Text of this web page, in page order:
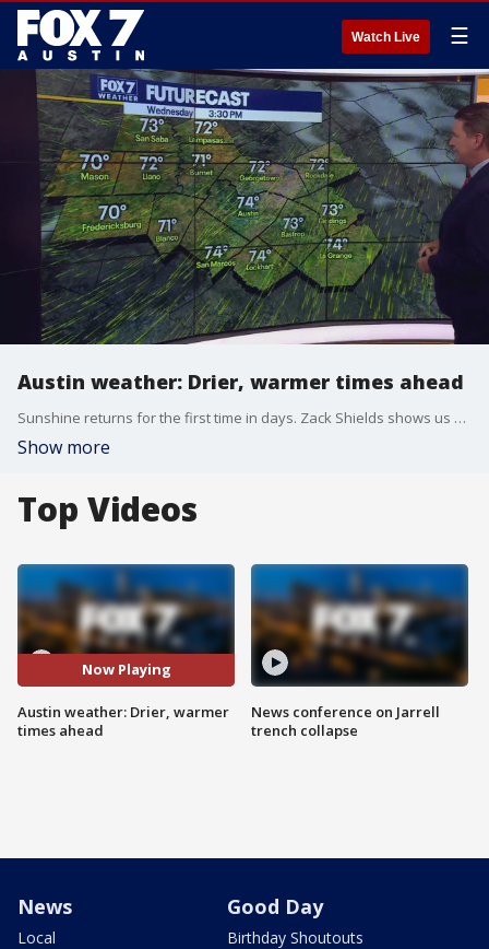
Watch Live ☰
Austin weather: Drier, warmer times ahead
Sunshine returns for the first time in days. Zack Shields shows us how long it will last in his full forecast.
Show more
Top Videos
Now Playing
Austin weather: Drier, warmer
times ahead
News conference on Jarrell
trench collapse
News
Local
Good Day
Birthday Shoutouts